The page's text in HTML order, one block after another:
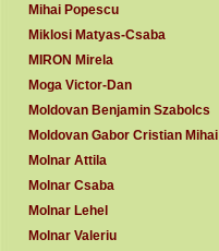
Mihai Popescu
Miklosi Matyas-Csaba
MIRON Mirela
Moga Victor-Dan
Moldovan Benjamin Szabolcs
Moldovan Gabor Cristian Mihai
Molnar Attila
Molnar Csaba
Molnar Lehel
Molnar Valeriu